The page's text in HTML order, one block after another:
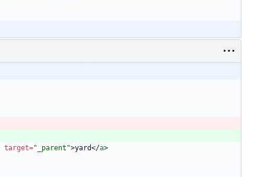
target="_parent">yard</a>